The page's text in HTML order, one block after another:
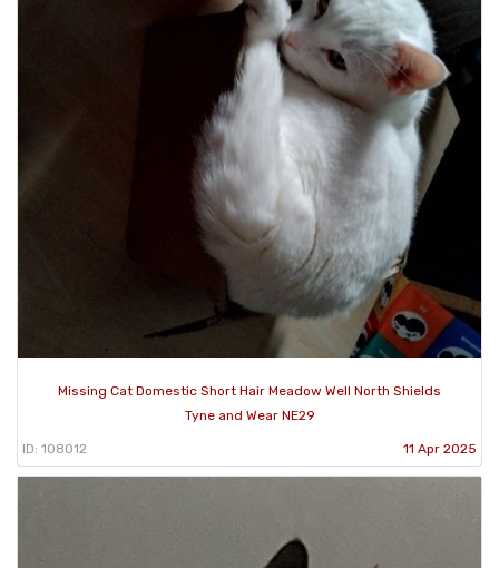
Missing Cat Domestic Short Hair Meadow Well North Shields
Tyne and Wear NE29
ID: 108012 11 Apr 2025